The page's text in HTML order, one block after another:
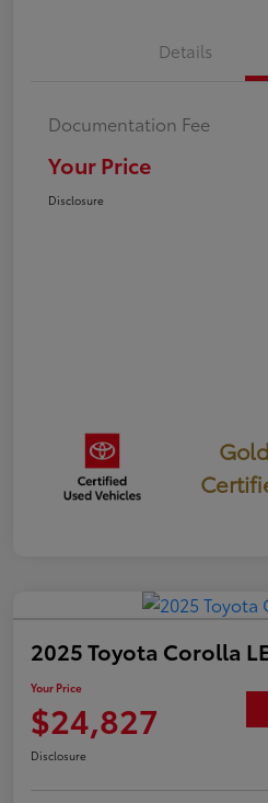
Details
Documentation Fee
Your Price
Disclosure
Gold
2025 Toyota Corolla
Your Price
$24,827
Disclosure